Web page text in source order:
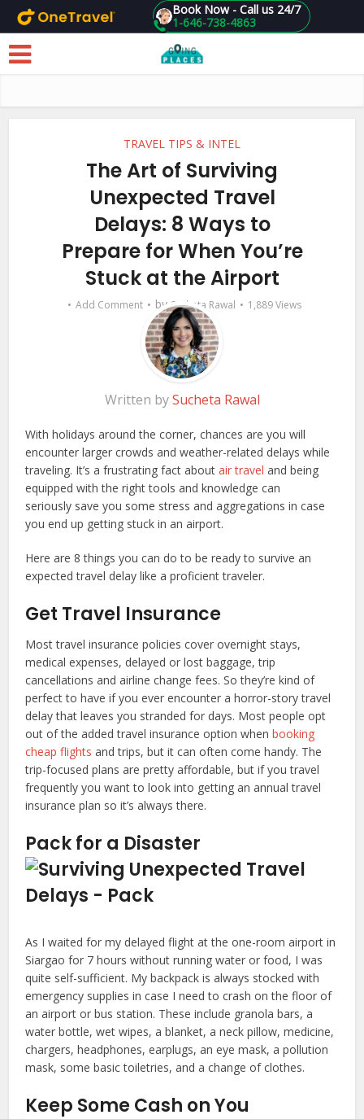
Skip to main content 1-646-738-4863
Book Now - Call us 24/7
TRAVEL TIPS & INTEL
The Art of Surviving
Unexpected Travel
Delays: 8 Ways to
Prepare for When You’re
Stuck at the Airport
Add Comment bySucheta Rawal 1,889 Views
Written bySucheta Rawal
With holidays around the corner, chances are you will
encounter larger crowds and weather-related delays while
traveling. It’s a frustrating fact aboutair travel and being
equipped with the right tools and knowledge can
seriously save you some stress and aggregations in case
you end up getting stuck in an airport.
Here are 8 things you can do to be ready to survive an
expected travel delay like a proficient traveler.
Get Travel Insurance
Most travel insurance policies cover overnight stays,
medical expenses, delayed or lost baggage, trip
cancellations and airline change fees. So they’re kind of
perfect to have if you ever encounter a horror-story travel
delay that leaves you stranded for days. Most people opt
out of the added travel insurance option whenbooking
cheap flights and trips, but it can often come handy. The
trip-focused plans are pretty affordable, but if you travel
frequently you want to look into getting an annual travel
insurance plan so it’s always there.
Pack for a Disaster
As I waited for my delayed flight at the one-room airport in
Siargao for 7 hours without running water or food, I was
quite self-sufficient. My backpack is always stocked with
emergency supplies in case I need to crash on the floor of
an airport or bus station. These include granola bars, a
water bottle, wet wipes, a blanket, a neck pillow, medicine,
chargers, headphones, earplugs, an eye mask, a pollution
mask, some basic toiletries, and a change of clothes.
Keep Some Cash on You